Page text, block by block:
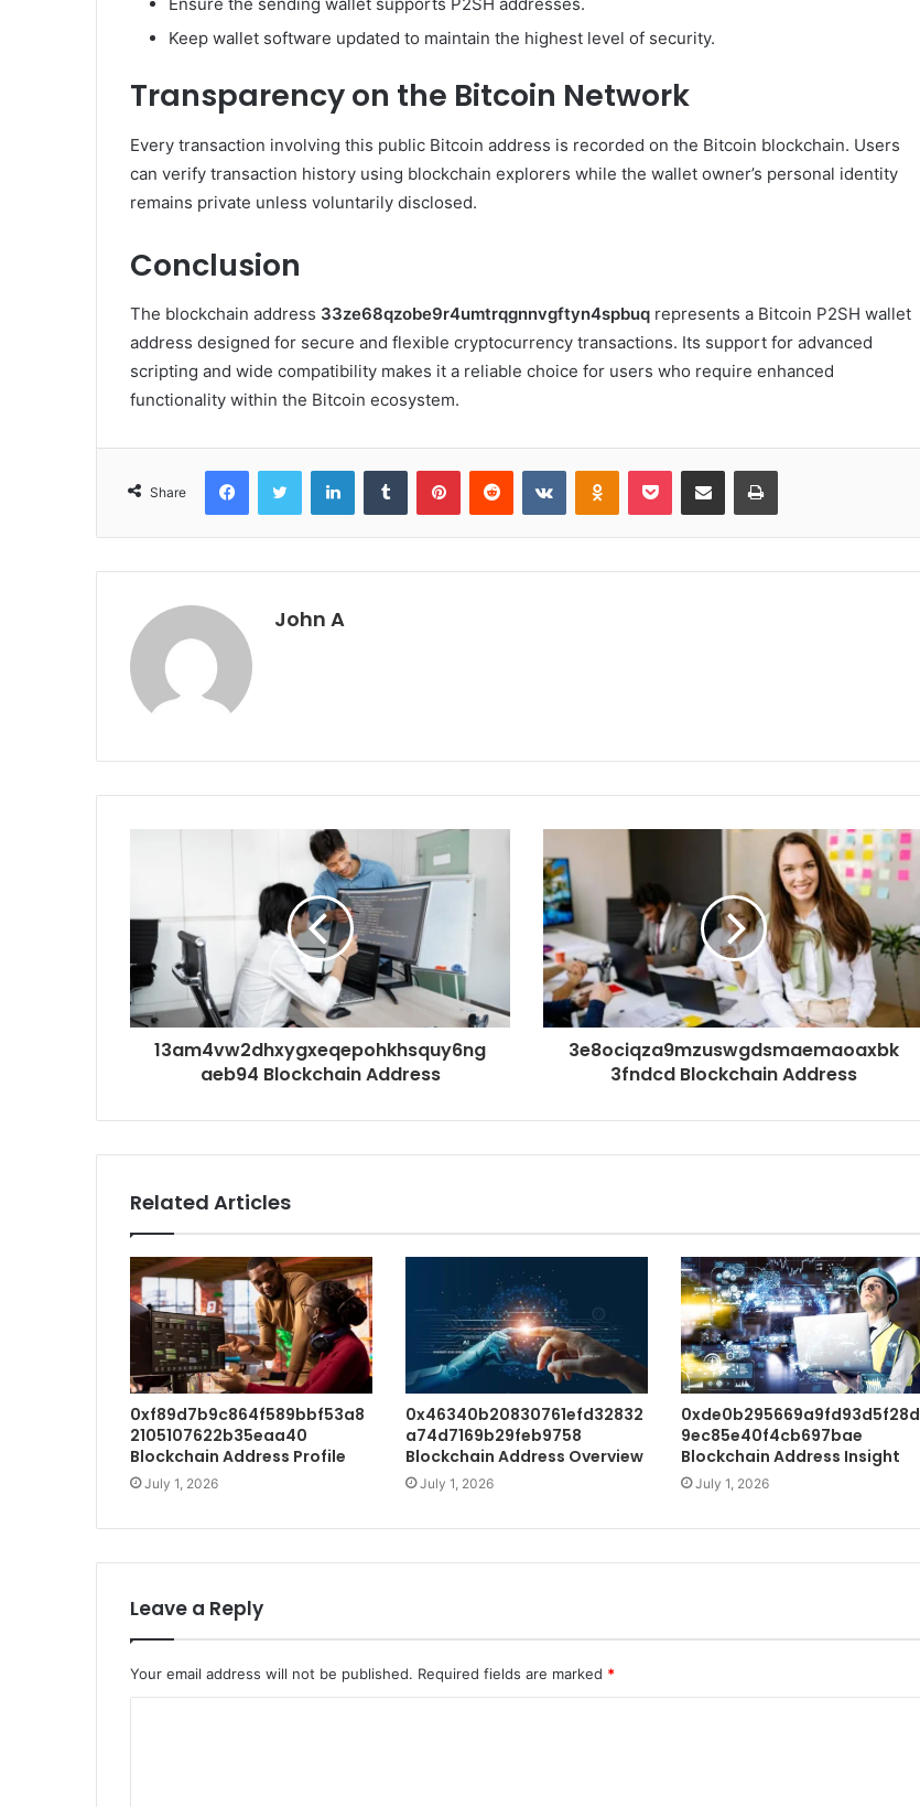
Keep wallet software updated to maintain the highest level of security.
Transparency on the Bitcoin Network
Every transaction involving this public Bitcoin address is recorded on the Bitcoin blockchain. Users
can verify transaction history using blockchain explorers while the wallet owner’s personal identity
remains private unless voluntarily disclosed.
Conclusion
The blockchain address 33ze68qzobe9r4umtrqgnnvgftyn4spbuq represents a Bitcoin P2SH wallet
address designed for secure and flexible cryptocurrency transactions. Its support for advanced
scripting and wide compatibility makes it a reliable choice for users who require enhanced
functionality within the Bitcoin ecosystem.
Share
FacebookTwitter LinkedInTumblr PinterestReddit VKontakteOdnoklassniki
Pocket Share via Email Print
John A
13am4vw2dhxygxeqepohkhsquy6ng
aeb94 Blockchain Address
3e8ociqza9mzuswgdsmaemaoaxbk
3fndcd Blockchain Address
Related Articles
0xf89d7b9c864f589bbf53a8
2105107622b35eaa40
Blockchain Address Profile
July 1, 2026
0x46340b20830761efd32832
a74d7169b29feb9758
Blockchain Address Overview
July 1, 2026
0xde0b295669a9fd93d5f28d
9ec85e40f4cb697bae
Blockchain Address Insight
July 1, 2026
Leave a Reply
Your email address will not be published. Required fields are marked *